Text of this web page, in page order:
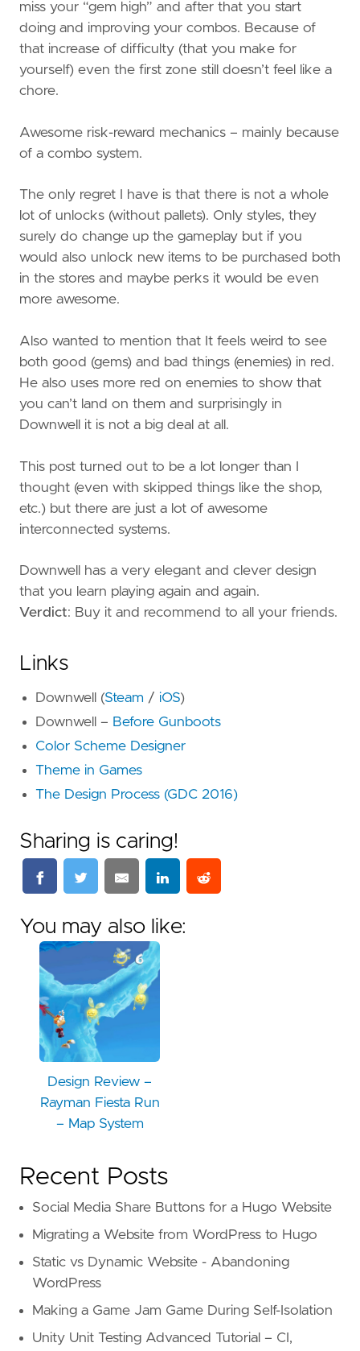
miss your “gem high” and after that you start
doing and improving your combos. Because of
that increase of difficulty (that you make for
yourself) even the first zone still doesn’t feel like a
chore.
Awesome risk-reward mechanics – mainly because
of a combo system.
The only regret I have is that there is not a whole
lot of unlocks (without pallets). Only styles, they
surely do change up the gameplay but if you
would also unlock new items to be purchased both
in the stores and maybe perks it would be even
more awesome.
Also wanted to mention that It feels weird to see
both good (gems) and bad things (enemies) in red.
He also uses more red on enemies to show that
you can’t land on them and surprisingly in
Downwell it is not a big deal at all.
This post turned out to be a lot longer than I
thought (even with skipped things like the shop,
etc.) but there are just a lot of awesome
interconnected systems.
Downwell has a very elegant and clever design
that you learn playing again and again.
Verdict: Buy it and recommend to all your friends.
Links
Downwell (Steam / iOS)
Downwell – Before Gunboots
Color Scheme Designer
Theme in Games
The Design Process (GDC 2016)
Sharing is caring!
You may also like:
Design Review –
Rayman Fiesta Run
– Map System
Recent Posts
Social Media Share Buttons for a Hugo Website
Migrating a Website from WordPress to Hugo
Static vs Dynamic Website - Abandoning
WordPress
Making a Game Jam Game During Self-Isolation
Unity Unit Testing Advanced Tutorial – CI,